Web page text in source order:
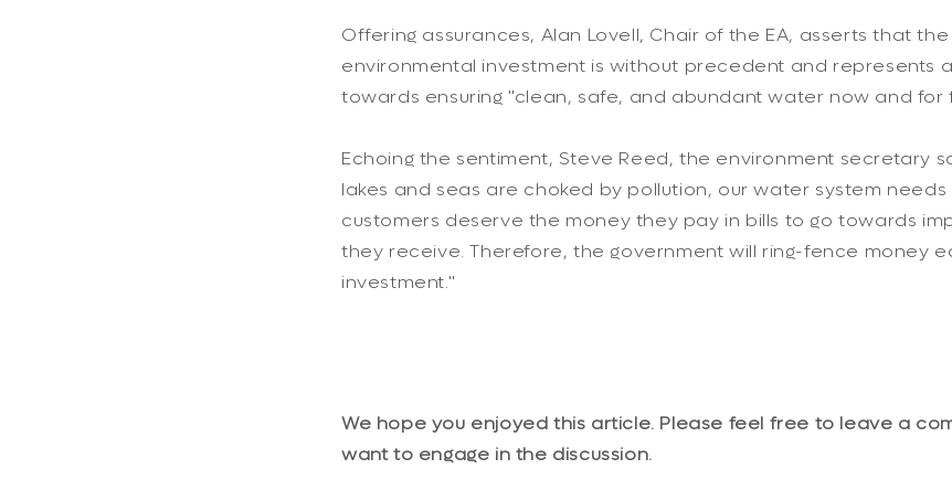
Offering assurances, Alan Lovell, Chair of the EA, asserts that
environmental investment is without precedent and represents
towards ensuring "clean, safe, and abundant water now and for
Echoing the sentiment, Steve Reed, the environment secretary
lakes and seas are choked by pollution, our water system needs
customers deserve the money they pay in bills to go towards
they receive. Therefore, the government will ring-fence money
investment."
We hope you enjoyed this article. Please feel free to leave a
want to engage in the discussion.